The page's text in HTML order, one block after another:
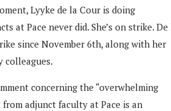
Lyyke de la Cour is doing
at Pace never did. She’s on strike. De
since November 6th, along with her
colleagues.
concerning the “overwhelming
adjunct faculty at Pace is an